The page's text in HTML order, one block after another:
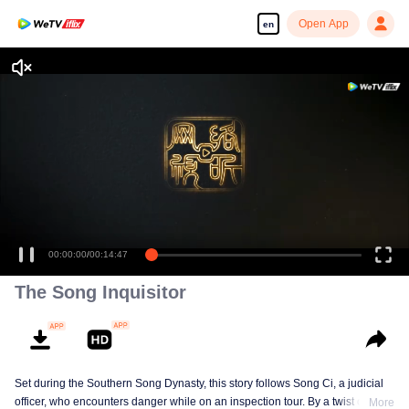
en Open App
00:00:00/00:14:47
The Song Inquisitor
Set during the Southern Song Dynasty, this story follows Song Ci, a judicial
officer, who encounters danger while on an inspection tour. By a twist of fate,
More